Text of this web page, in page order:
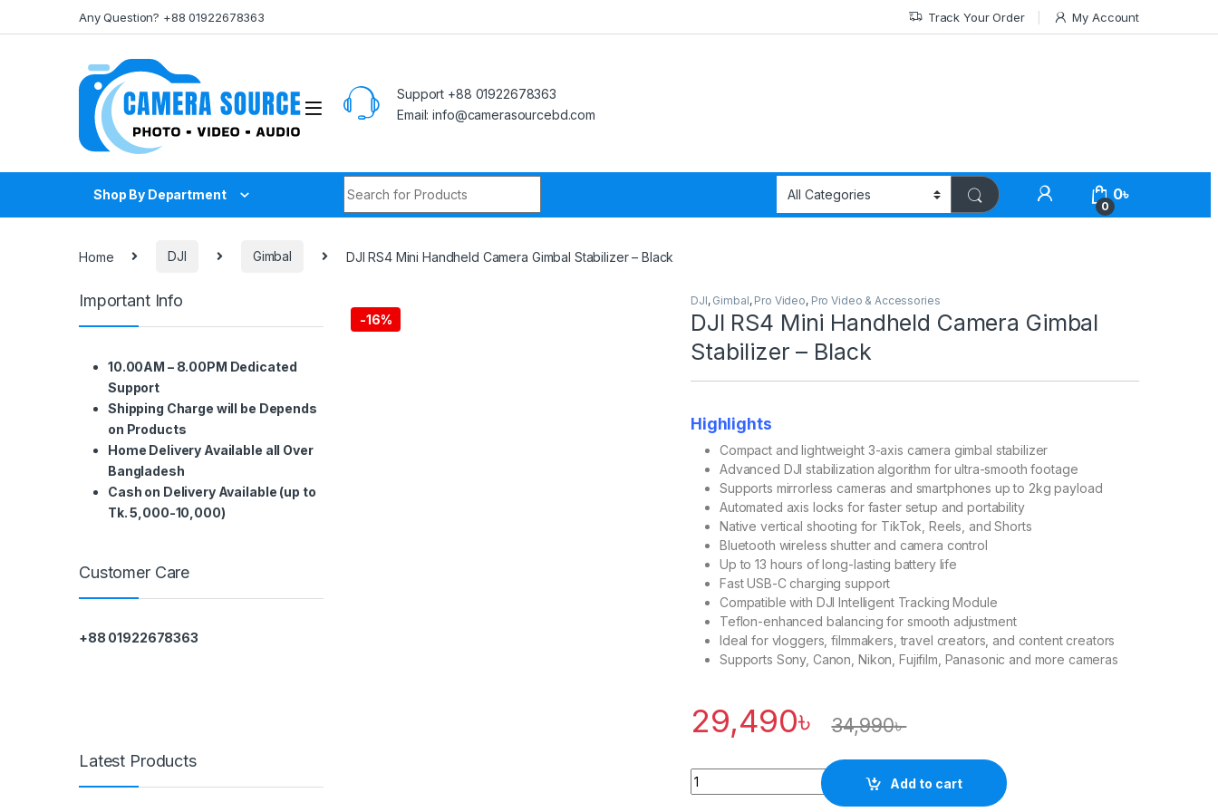
Any Question? +88 01922678363 Track Your Order My Account
Support +88 01922678363
Email: info@camerasourcebd.com
Shop By Department
0
0৳
Home DJI Gimbal DJI RS4 Mini Handheld Camera Gimbal Stabilizer – Black
-16%
DJI, Gimbal, Pro Video, Pro Video & Accessories
DJI RS4 Mini Handheld Camera Gimbal
Stabilizer – Black
Highlights
Compact and lightweight 3-axis camera gimbal stabilizer
Advanced DJI stabilization algorithm for ultra-smooth footage
Supports mirrorless cameras and smartphones up to 2kg payload
Automated axis locks for faster setup and portability
Native vertical shooting for TikTok, Reels, and Shorts
Bluetooth wireless shutter and camera control
Up to 13 hours of long-lasting battery life
Fast USB-C charging support
Compatible with DJI Intelligent Tracking Module
Teflon-enhanced balancing for smooth adjustment
Ideal for vloggers, filmmakers, travel creators, and content creators
Supports Sony, Canon, Nikon, Fujifilm, Panasonic and more cameras
29,490৳ 34,990৳
Quantity
Add to cart
Important Info
10.00AM – 8.00PM Dedicated
Support
Shipping Charge will be Depends
on Products
Home Delivery Available all Over
Bangladesh
Cash on Delivery Available (up to
Tk. 5,000-10,000)
Customer Care
+88 01922678363
Latest Products